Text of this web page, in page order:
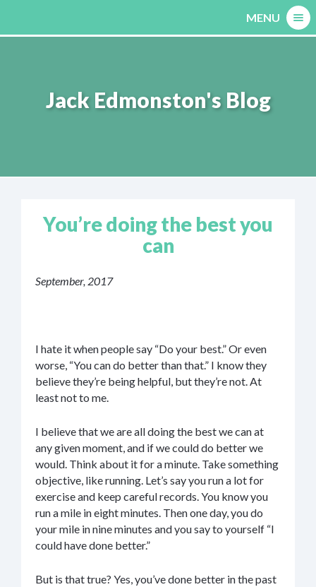
content
MENU
Jack Edmonston's Blog
You’re doing the best you
can
September, 2017
I hate it when people say “Do your best.” Or even
worse, “You can do better than that.” I know they
believe they’re being helpful, but they’re not. At
least not to me.
I believe that we are all doing the best we can at
any given moment, and if we could do better we
would. Think about it for a minute. Take something
objective, like running. Let’s say you run a lot for
exercise and keep careful records. You know you
run a mile in eight minutes. Then one day, you do
your mile in nine minutes and you say to yourself “I
could have done better.”
But is that true? Yes, you’ve done better in the past